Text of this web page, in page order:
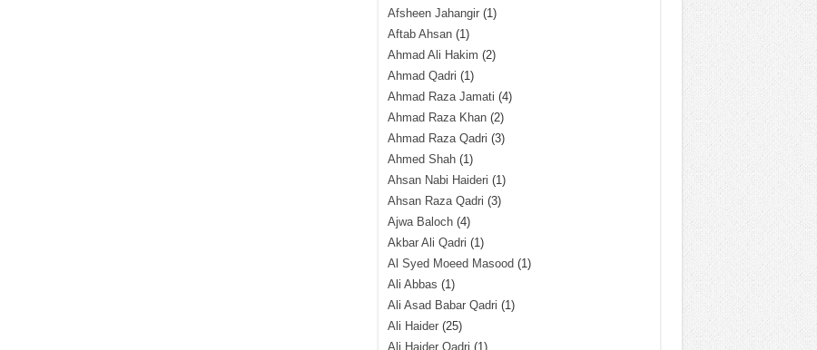
Afsheen Jahangir(1)
Aftab Ahsan(1)
Ahmad Ali Hakim (2)
Ahmad Qadri (1)
Ahmad Raza Jamati (4)
Ahmad Raza Khan(2)
Ahmad Raza Qadri (3)
Ahmed Shah(1)
Ahsan Nabi Haideri (1)
Ahsan Raza Qadri (3)
Ajwa Baloch(4)
Akbar Ali Qadri (1)
Al Syed Moeed Masood (1)
Ali Abbas (1)
Ali Asad Babar Qadri (1)
Ali Haider(25)
Ali Haider Qadri (1)